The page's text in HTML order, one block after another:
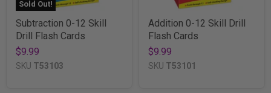
Sold Out!
Subtraction 0-12 Skill
Drill Flash Cards
$9.99
SKU T53103
Addition 0-12 Skill Drill
Flash Cards
$9.99
SKU T53101